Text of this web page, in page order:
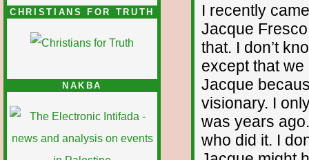
CHRISTIANS FOR TRUTH
NAKBA
I recently
Jacque
that. I don’t
except that
Jacque
visionary. I
was years
who did it. I